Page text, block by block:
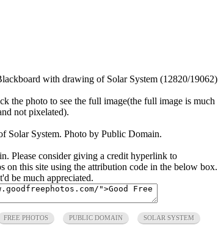
with drawing of Solar System (12820/19062)
the photo to see the full image(the full image is much
not pixelated).
Solar System. Photo by Public Domain.
Please consider giving a credit hyperlink to
on this site using the attribution code in the below box.
be much appreciated.
FREE PHOTOS PUBLIC DOMAIN SOLAR SYSTEM